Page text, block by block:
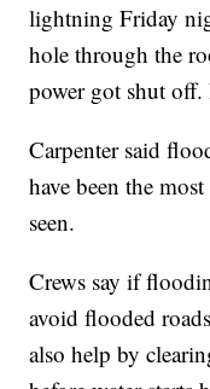
lightning Friday
hole through the
power got shut off.
Carpenter said
have been the
seen.
Crews say if
avoid flooded
also help by